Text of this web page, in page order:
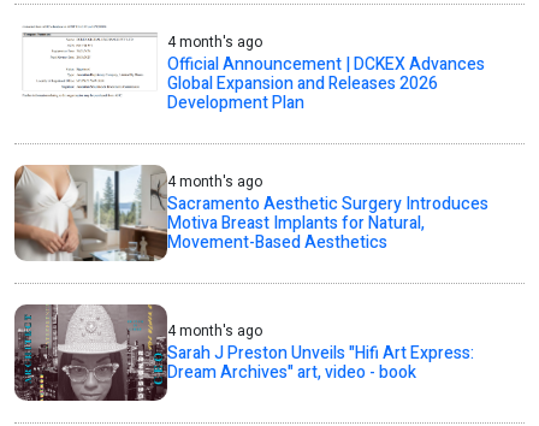
4 month's ago
Official Announcement | DCKEX Advances
Global Expansion and Releases 2026
Development Plan
4 month's ago
Sacramento Aesthetic Surgery Introduces
Motiva Breast Implants for Natural,
Movement-Based Aesthetics
4 month's ago
Sarah J Preston Unveils "Hifi Art Express:
Dream Archives" art, video - book